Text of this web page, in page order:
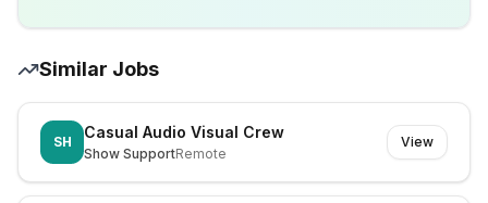
Similar Jobs
SH
Casual Audio Visual Crew
Show SupportRemote
View